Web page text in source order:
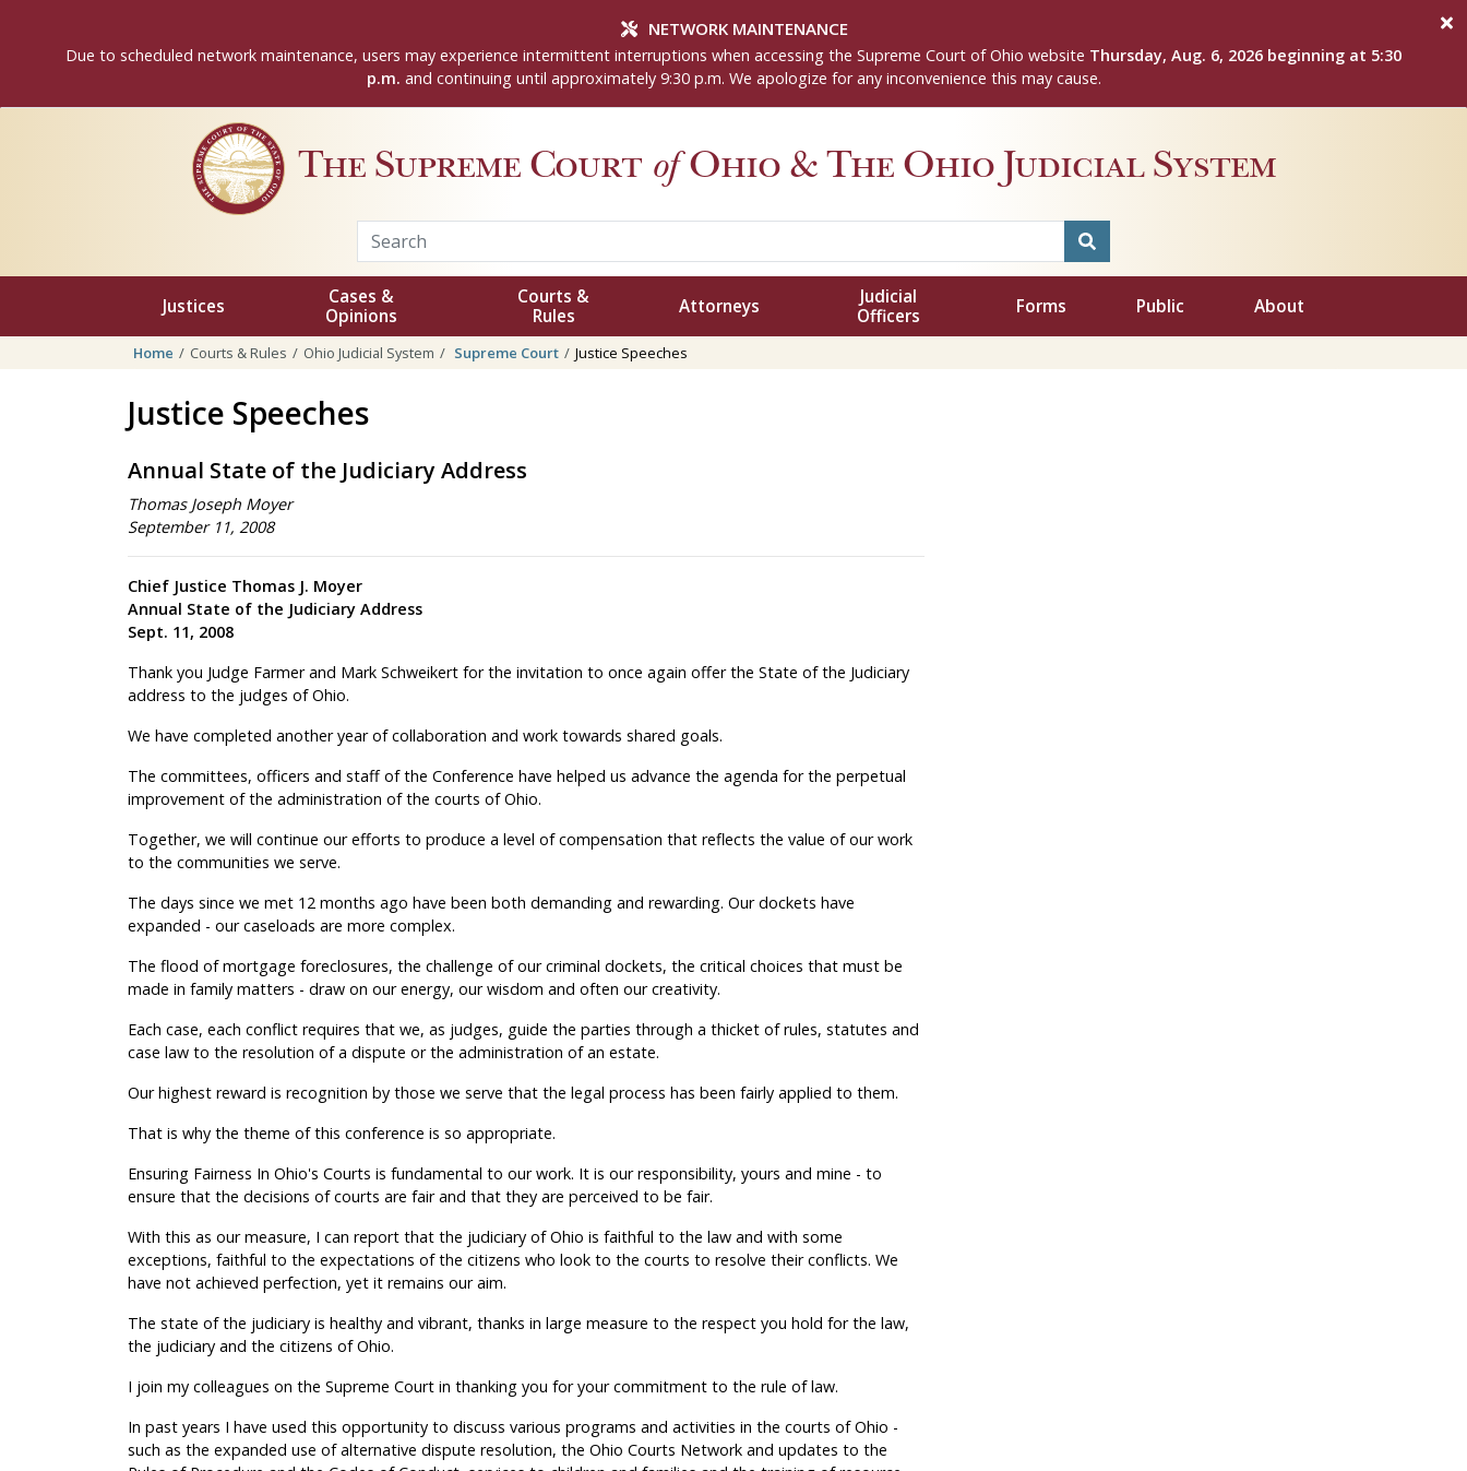
NETWORK MAINTENANCE
Due to scheduled network maintenance, users may experience intermittent interruptions when accessing the Supreme Court of Ohio website Thursday, Aug. 6, 2026 beginning at 5:30
p.m. and continuing until approximately 9:30 p.m. We apologize for any inconvenience this may cause.
The Supreme Court ofOhio & The Ohio Judicial System
Justices
Cases &
Opinions
Courts &
Rules
Attorneys
Judicial
Officers
Forms Public About
Home Courts & Rules Ohio Judicial System Supreme Court Justice Speeches
Justice Speeches
Annual State of the Judiciary Address
Thomas Joseph Moyer
September 11, 2008
Chief Justice Thomas J. Moyer
Annual State of the Judiciary Address
Sept. 11, 2008
Thank you Judge Farmer and Mark Schweikert for the invitation to once again offer the State of the Judiciary
address to the judges of Ohio.
We have completed another year of collaboration and work towards shared goals.
The committees, officers and staff of the Conference have helped us advance the agenda for the perpetual
improvement of the administration of the courts of Ohio.
Together, we will continue our efforts to produce a level of compensation that reflects the value of our work
to the communities we serve.
The days since we met 12 months ago have been both demanding and rewarding. Our dockets have
expanded - our caseloads are more complex.
The flood of mortgage foreclosures, the challenge of our criminal dockets, the critical choices that must be
made in family matters - draw on our energy, our wisdom and often our creativity.
Each case, each conflict requires that we, as judges, guide the parties through a thicket of rules, statutes and
case law to the resolution of a dispute or the administration of an estate.
Our highest reward is recognition by those we serve that the legal process has been fairly applied to them.
That is why the theme of this conference is so appropriate.
Ensuring Fairness In Ohio's Courts is fundamental to our work. It is our responsibility, yours and mine - to
ensure that the decisions of courts are fair and that they are perceived to be fair.
With this as our measure, I can report that the judiciary of Ohio is faithful to the law and with some
exceptions, faithful to the expectations of the citizens who look to the courts to resolve their conflicts. We
have not achieved perfection, yet it remains our aim.
The state of the judiciary is healthy and vibrant, thanks in large measure to the respect you hold for the law,
the judiciary and the citizens of Ohio.
I join my colleagues on the Supreme Court in thanking you for your commitment to the rule of law.
In past years I have used this opportunity to discuss various programs and activities in the courts of Ohio -
such as the expanded use of alternative dispute resolution, the Ohio Courts Network and updates to the